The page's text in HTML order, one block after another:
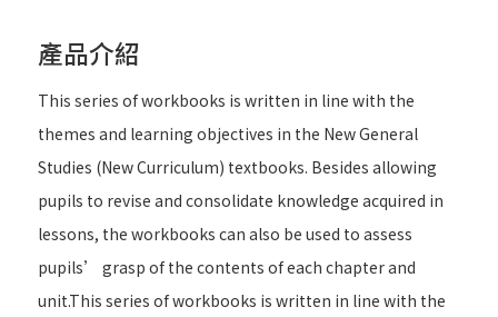
產品介紹
This series of workbooks is written in line with the
themes and learning objectives in the New General
Studies (New Curriculum) textbooks. Besides allowing
pupils to revise and consolidate knowledge acquired in
lessons, the workbooks can also be used to assess
pupils’ grasp of the contents of each chapter and
unit.This series of workbooks is written in line with the